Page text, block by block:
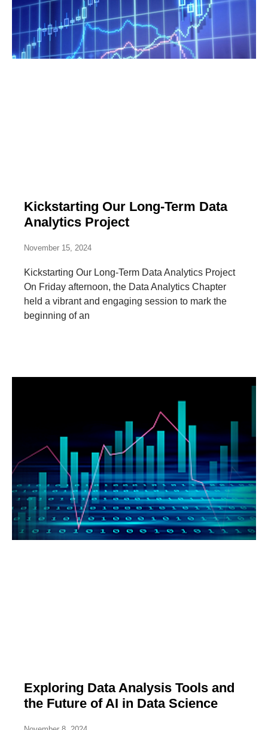
Kickstarting Our Long-Term Data
Analytics Project
November 15, 2024
Kickstarting Our Long-Term Data Analytics Project
On Friday afternoon, the Data Analytics Chapter
held a vibrant and engaging session to mark the
beginning of an
Exploring Data Analysis Tools and
the Future of AI in Data Science